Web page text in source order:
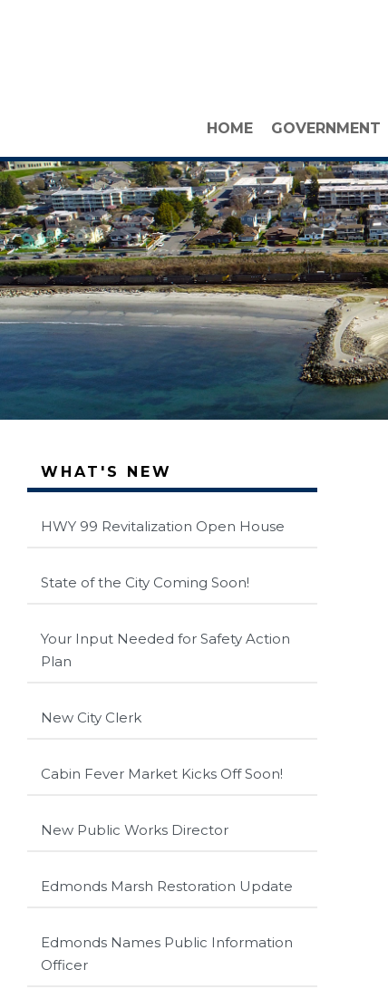
HOME GOVERNMENT
WHAT'S NEW
HWY 99 Revitalization Open House
State of the City Coming Soon!
Your Input Needed for Safety Action
Plan
New City Clerk
Cabin Fever Market Kicks Off Soon!
New Public Works Director
Edmonds Marsh Restoration Update
Edmonds Names Public Information
Officer